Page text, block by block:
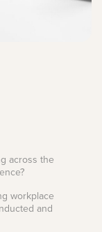
across the
workplace
and